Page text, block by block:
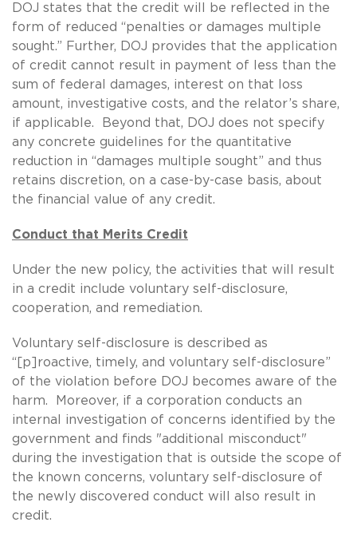
DOJ states that the credit will be reflected in the
form of reduced “penalties or damages multiple
sought.” Further, DOJ provides that the application
of credit cannot result in payment of less than the
sum of federal damages, interest on that loss
amount, investigative costs, and the relator’s share,
if applicable. Beyond that, DOJ does not specify
any concrete guidelines for the quantitative
reduction in “damages multiple sought” and thus
retains discretion, on a case-by-case basis, about
the financial value of any credit.
Conduct that Merits Credit
Under the new policy, the activities that will result
in a credit include voluntary self-disclosure,
cooperation, and remediation.
Voluntary self-disclosure is described as
“[p]roactive, timely, and voluntary self-disclosure”
of the violation before DOJ becomes aware of the
harm. Moreover, if a corporation conducts an
internal investigation of concerns identified by the
government and finds "additional misconduct"
during the investigation that is outside the scope of
the known concerns, voluntary self-disclosure of
the newly discovered conduct will also result in
credit.